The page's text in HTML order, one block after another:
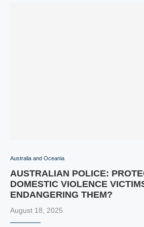
Australia and Oceania
AUSTRALIAN POLICE:
DOMESTIC VIOLENCE
ENDANGERING THEM?
August 18, 2025